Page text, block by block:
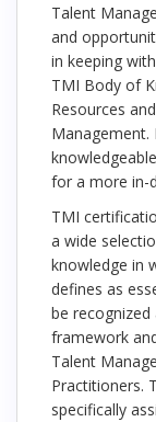
Talent
and
in keeping
TMI Body of
Resources
Management.
for a more in-
TMI
a wide
knowledge in
defines as
be recognized
framework
Talent
Practitioners.
specifically